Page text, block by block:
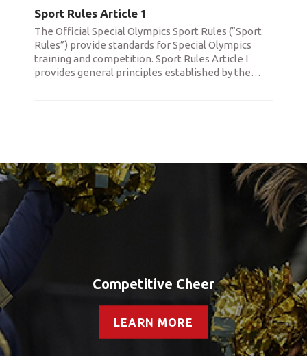
Sport Rules Article 1
The Official Special Olympics Sport Rules (“Sport
Rules”) provide standards for Special Olympics
training and competition. Sport Rules Article I
provides general principles established by the…
Competitive Cheer
LEARN MORE